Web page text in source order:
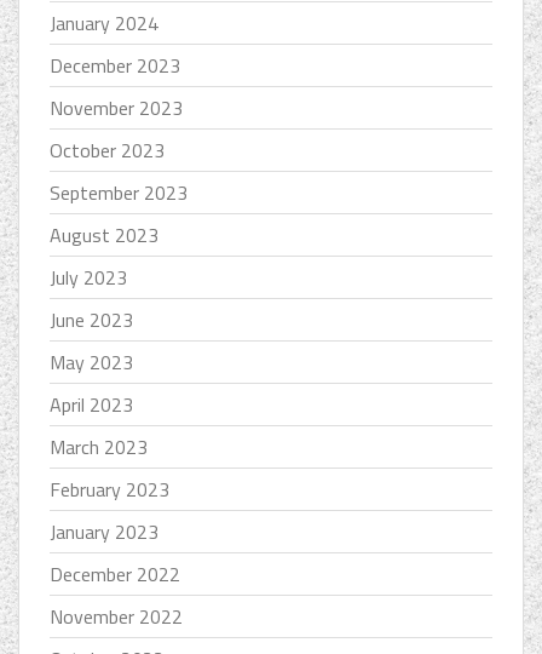
January 2024
December 2023
November 2023
October 2023
September 2023
August 2023
July 2023
June 2023
May 2023
April 2023
March 2023
February 2023
January 2023
December 2022
November 2022